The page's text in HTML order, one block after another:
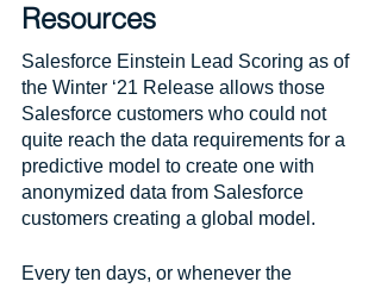
Resources
Salesforce Einstein Lead Scoring as of
the Winter ‘21 Release allows those
Salesforce customers who could not
quite reach the data requirements for a
predictive model to create one with
anonymized data from Salesforce
customers creating a global model.
Every ten days, or whenever the